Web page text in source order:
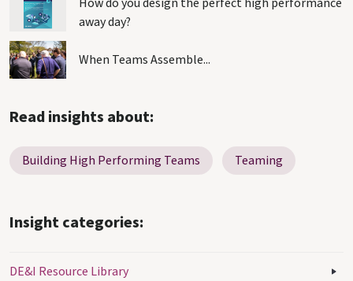
away day?
When Teams Assemble...
Read insights about:
Building High Performing Teams Teaming
Insight categories:
DE&I Resource Library